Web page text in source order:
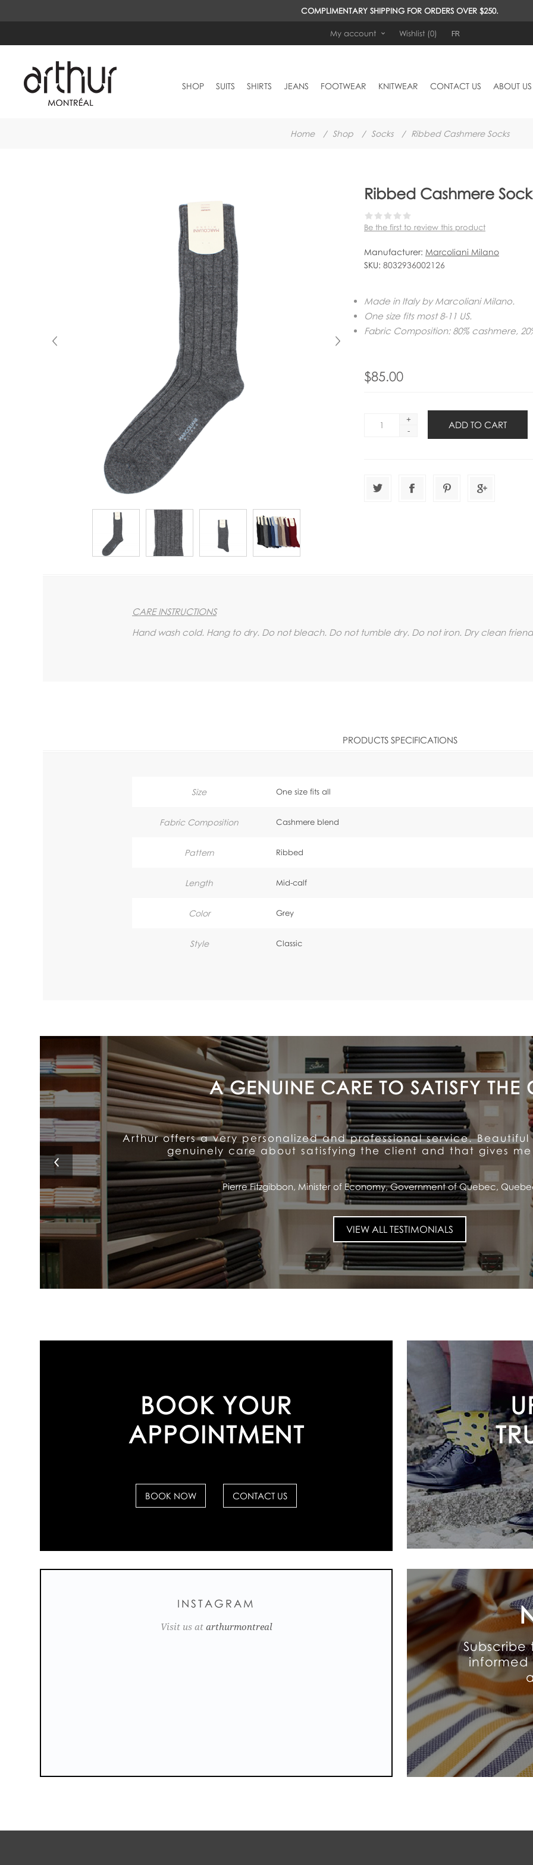
COMPLIMENTARY SHIPPING FOR ORDERS OVER $250.
My account Wishlist (0) FR
SHOP SUITS SHIRTS JEANS FOOTWEAR KNITWEAR CONTACT US ABOUT US
Home / Shop / Socks / Ribbed Cashmere Socks
Ribbed Cashmere
Be the first to review this product
Manufacturer: Marcoliani Milano
SKU: 8032936002126
Made in Italy by Marcoliani Milano.
One size fits most 8-11 US.
Fabric Composition: 80% cashmere,
$85.00
+
-
CARE INSTRUCTIONS
Hand wash cold. Hang to dry. Do not bleach. Do not tumble dry. Do not iron. Dry clean
PRODUCTS SPECIFICATIONS
Size One size fits all
Fabric Composition Cashmere blend
Pattern Ribbed
Length Mid-calf
Color Grey
Style Classic
A CUSTOMER FOR LIFE
Arthur's exceptional attention to detail and unparalleled
It delivers old-fashioned quality and service ... and has made
Lino Saputo, CEO and Chairman of the Board, Saputo Inc.,
VIEW ALL TESTIMONIALS
BOOK YOUR
APPOINTMENT
BOOK NOW CONTACT US
INSTAGRAM
Visit us at arthurmontreal
informed